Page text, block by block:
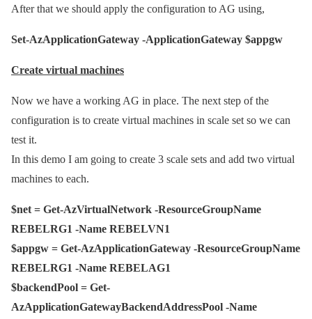
After that we should apply the configuration to AG using,
Set-AzApplicationGateway -ApplicationGateway $appgw
Create virtual machines
Now we have a working AG in place. The next step of the
configuration is to create virtual machines in scale set so we can
test it.
In this demo I am going to create 3 scale sets and add two virtual
machines to each.
$net = Get-AzVirtualNetwork -ResourceGroupName
REBELRG1 -Name REBELVN1
$appgw = Get-AzApplicationGateway -ResourceGroupName
REBELRG1 -Name REBELAG1
$backendPool = Get-
AzApplicationGatewayBackendAddressPool -Name